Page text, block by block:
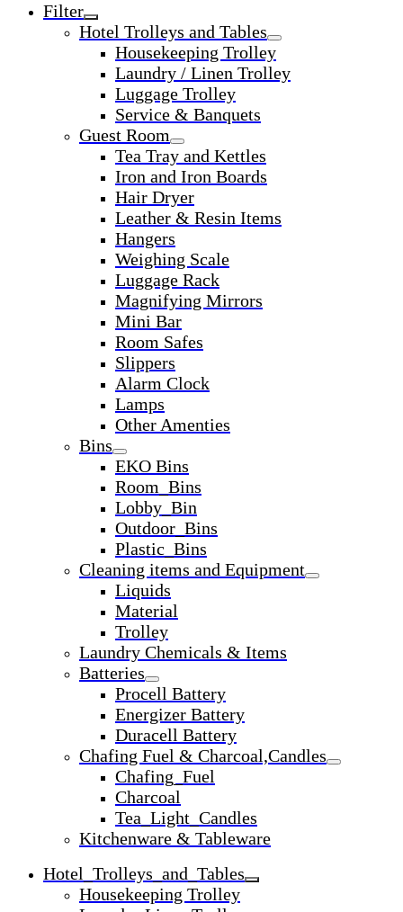
Filter
Hotel Trolleys and Tables
Housekeeping Trolley
Laundry / Linen Trolley
Luggage Trolley
Service & Banquets
Guest Room
Tea Tray and Kettles
Iron and Iron Boards
Hair Dryer
Leather & Resin Items
Hangers
Weighing Scale
Luggage Rack
Magnifying Mirrors
Mini Bar
Room Safes
Slippers
Alarm Clock
Lamps
Other Amenties
Bins
EKO Bins
Room_Bins
Lobby_Bin
Outdoor_Bins
Plastic_Bins
Cleaning items and Equipment
Liquids
Material
Trolley
Laundry Chemicals & Items
Batteries
Procell Battery
Energizer Battery
Duracell Battery
Chafing Fuel & Charcoal,Candles
Chafing_Fuel
Charcoal
Tea_Light_Candles
Kitchenware & Tableware
Hotel_Trolleys_and_Tables
Housekeeping Trolley